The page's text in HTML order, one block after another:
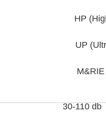
HP
UP
30-110 db